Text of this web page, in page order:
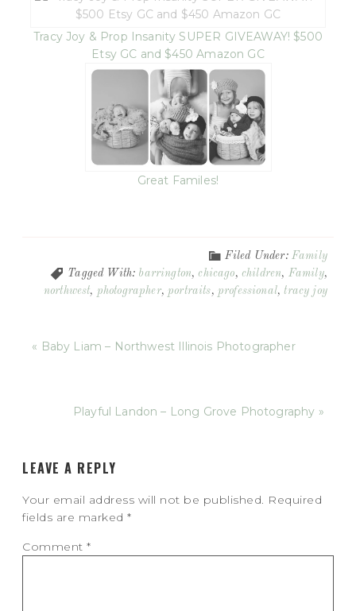
Tracy Joy & Prop Insanity SUPER GIVEAWAY! $500
Etsy GC and $450 Amazon GC
Great Familes!
Filed Under: Family
Tagged With: barrington, chicago, children, Family,
northwest, photographer, portraits, professional, tracy joy
« Baby Liam – Northwest Illinois Photographer
Playful Landon – Long Grove Photography »
LEAVE A REPLY
Your email address will not be published. Required
fields are marked*
Comment*